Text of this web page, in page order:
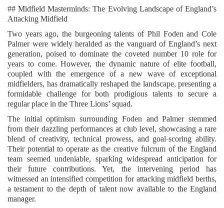
## Midfield Masterminds: The Evolving Landscape of England’s
Attacking Midfield
Two years ago, the burgeoning talents of Phil Foden and Cole
Palmer were widely heralded as the vanguard of England’s next
generation, poised to dominate the coveted number 10 role for
years to come. However, the dynamic nature of elite football,
coupled with the emergence of a new wave of exceptional
midfielders, has dramatically reshaped the landscape, presenting a
formidable challenge for both prodigious talents to secure a
regular place in the Three Lions’ squad.
The initial optimism surrounding Foden and Palmer stemmed
from their dazzling performances at club level, showcasing a rare
blend of creativity, technical prowess, and goal-scoring ability.
Their potential to operate as the creative fulcrum of the England
team seemed undeniable, sparking widespread anticipation for
their future contributions. Yet, the intervening period has
witnessed an intensified competition for attacking midfield berths,
a testament to the depth of talent now available to the England
manager.